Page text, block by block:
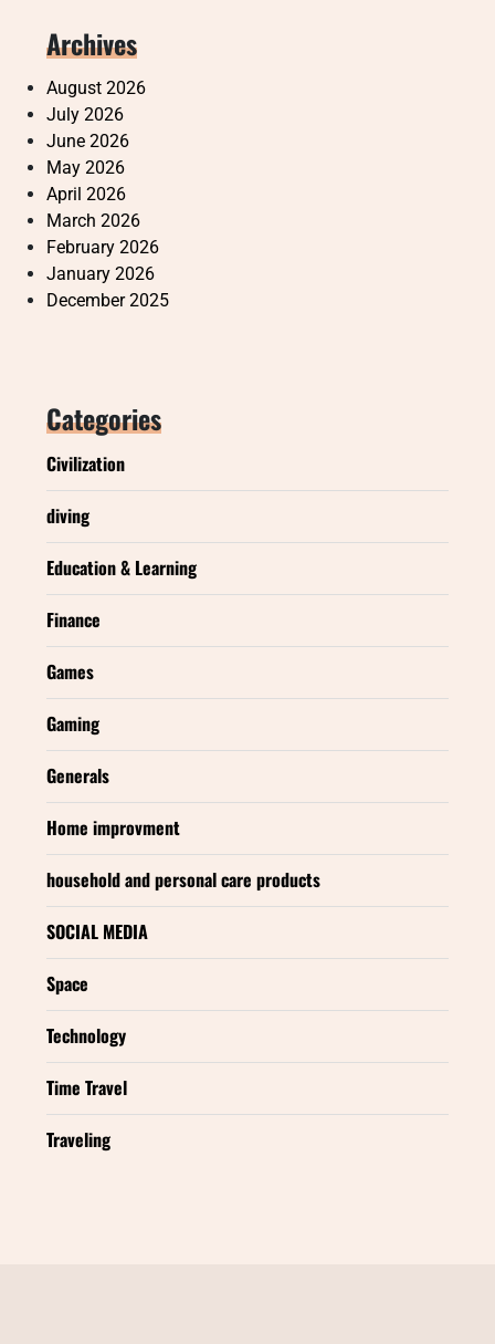
Archives
August 2026
July 2026
June 2026
May 2026
April 2026
March 2026
February 2026
January 2026
December 2025
Categories
Civilization
diving
Education & Learning
Finance
Games
Gaming
Generals
Home improvment
household and personal care products
SOCIAL MEDIA
Space
Technology
Time Travel
Traveling